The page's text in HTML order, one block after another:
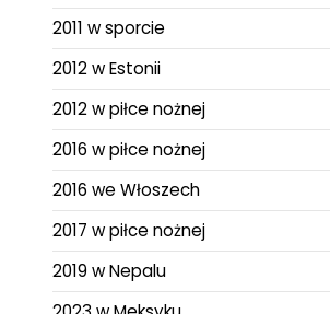
2011 w sporcie
2012 w Estonii
2012 w piłce nożnej
2016 w piłce nożnej
2016 we Włoszech
2017 w piłce nożnej
2019 w Nepalu